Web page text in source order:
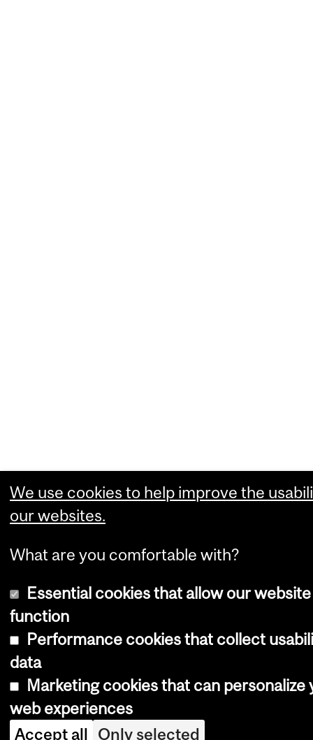
We use cookies to help improve the
our websites.
What are you comfortable with?
Essential cookies that allow our
function
Performance cookies that collect
data
Marketing cookies that can personalize
web experiences
Accept all Only selected